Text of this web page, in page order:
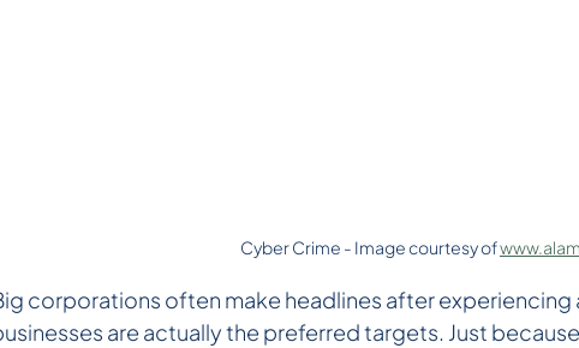
Cyber Crime - Image courtesy of
corporations often make headlines after
are actually the preferred targets. Just